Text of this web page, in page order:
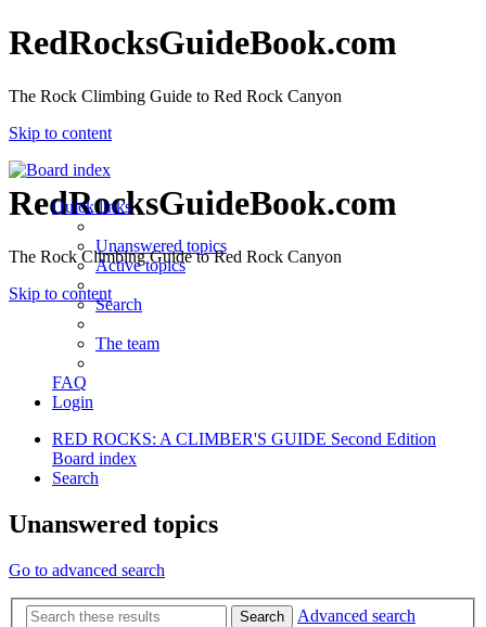
RedRocksGuideBook.com
The Rock Climbing Guide to Red Rock Canyon
Skip to content
RedRocksGuideBook.com
The Rock Climbing Guide to Red Rock Canyon
Skip to content
Quick links
Unanswered topics
Active topics
Search
The team
FAQ
Login
RED ROCKS: A CLIMBER'S GUIDE Second Edition
Board index
Search
Unanswered topics
Go to advanced search
Search
Advanced search